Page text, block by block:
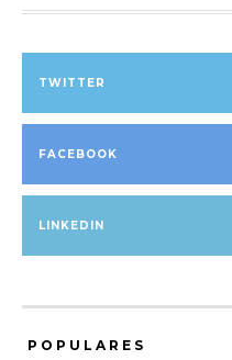
TWITTER
FACEBOOK
LINKEDIN
POPULARES